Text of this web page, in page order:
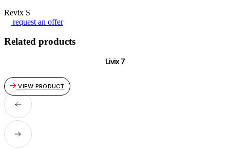
Revix S
request an offer
Related products
Livix 7
VIEW PRODUCT